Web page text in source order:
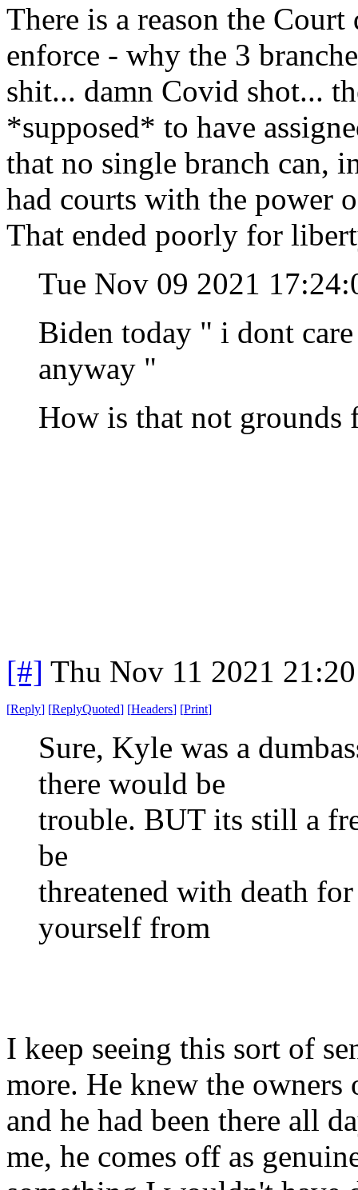
There is a reason the
enforce - why the 3
shit... damn Covid shot...
*supposed* to have
that no single branch can,
had courts with the power
That ended poorly for
Tue Nov 09 2021
Biden today " i dont
anyway "
How is that not grounds
[#] Thu Nov 11 2021
[Reply] [ReplyQuoted] [Headers] [Print]
Sure, Kyle was a
there would be
trouble. BUT its still a
be
threatened with death
yourself from
I keep seeing this sort of
more. He knew the owners
and he had been there all
me, he comes off as